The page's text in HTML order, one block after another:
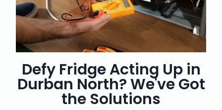
Defy Fridge Acting Up in
Durban North? We've Got
the Solutions